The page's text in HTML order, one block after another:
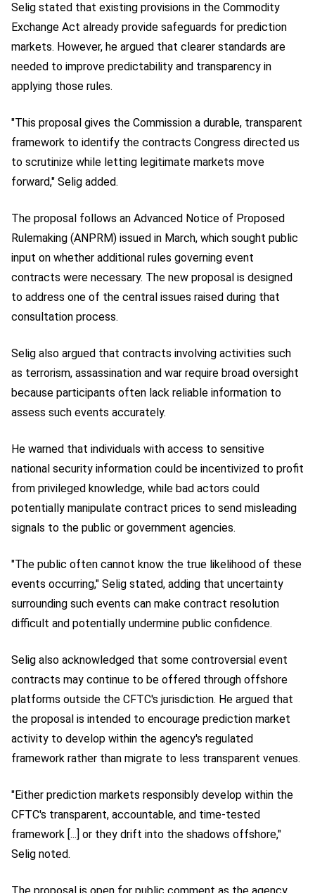
Selig stated that existing provisions in the Commodity
Exchange Act already provide safeguards for prediction
markets. However, he argued that clearer standards are
needed to improve predictability and transparency in
applying those rules.
"This proposal gives the Commission a durable, transparent
framework to identify the contracts Congress directed us
to scrutinize while letting legitimate markets move
forward," Selig added.
The proposal follows an Advanced Notice of Proposed
Rulemaking (ANPRM) issued in March, which sought public
input on whether additional rules governing event
contracts were necessary. The new proposal is designed
to address one of the central issues raised during that
consultation process.
Selig also argued that contracts involving activities such
as terrorism, assassination and war require broad oversight
because participants often lack reliable information to
assess such events accurately.
He warned that individuals with access to sensitive
national security information could be incentivized to profit
from privileged knowledge, while bad actors could
potentially manipulate contract prices to send misleading
signals to the public or government agencies.
"The public often cannot know the true likelihood of these
events occurring," Selig stated, adding that uncertainty
surrounding such events can make contract resolution
difficult and potentially undermine public confidence.
Selig also acknowledged that some controversial event
contracts may continue to be offered through offshore
platforms outside the CFTC's jurisdiction. He argued that
the proposal is intended to encourage prediction market
activity to develop within the agency's regulated
framework rather than migrate to less transparent venues.
"Either prediction markets responsibly develop within the
CFTC's transparent, accountable, and time-tested
framework [...] or they drift into the shadows offshore,"
Selig noted.